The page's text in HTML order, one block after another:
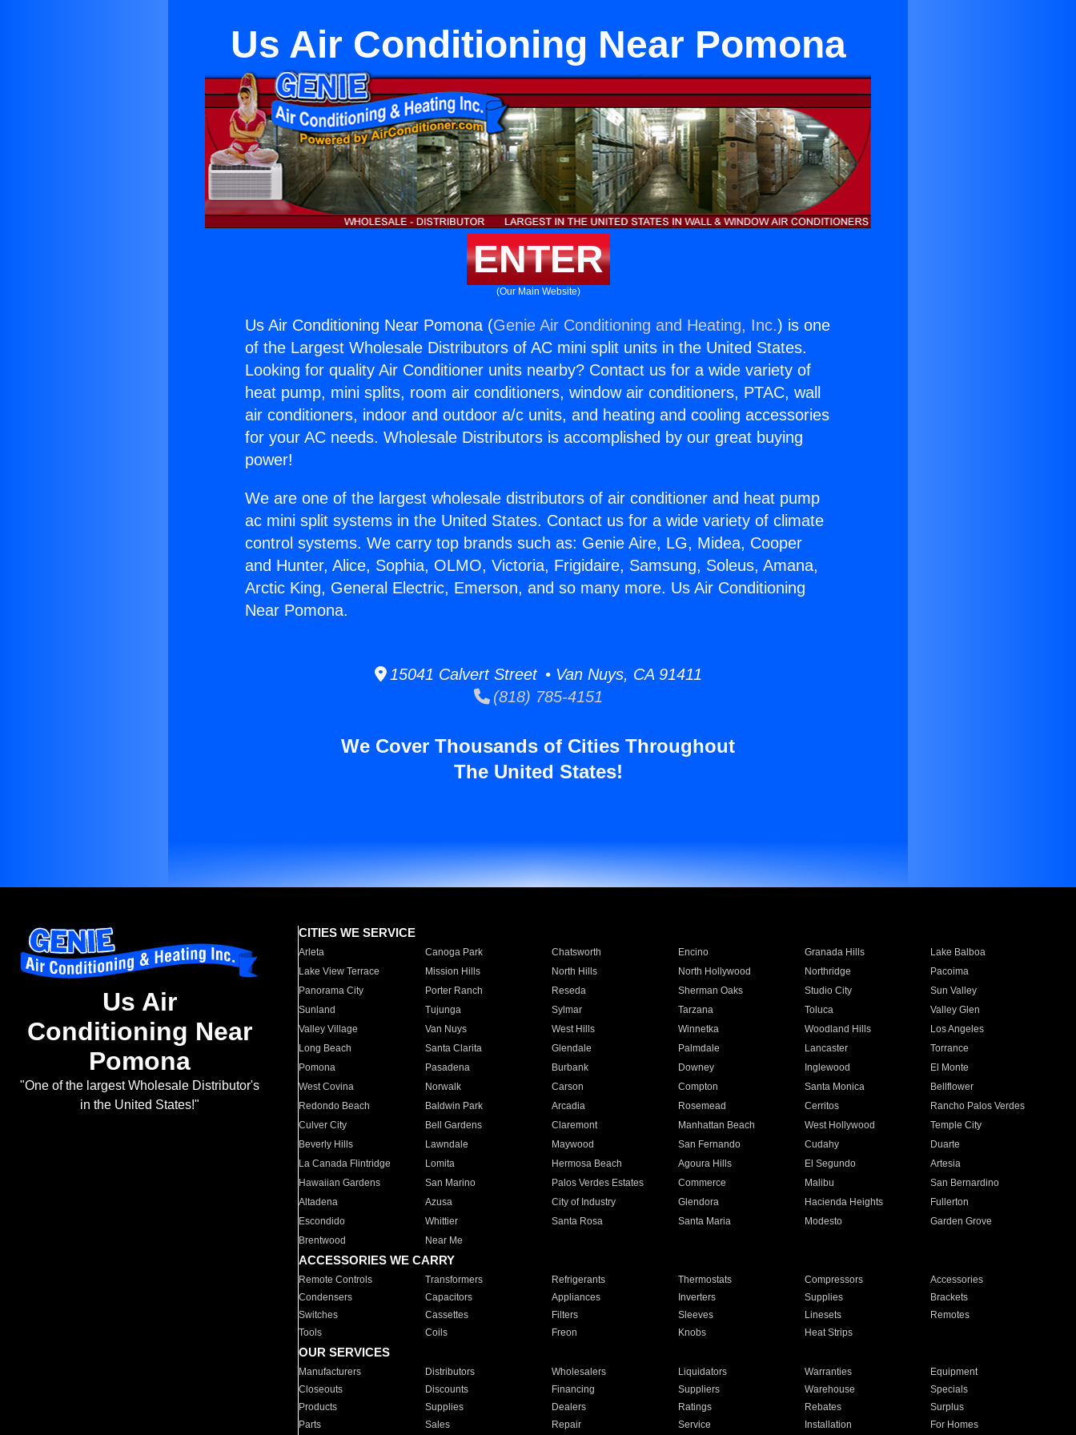
Us Air Conditioning Near Pomona
ENTER
(Our Main Website)
Us Air Conditioning Near Pomona (Genie Air Conditioning and Heating, Inc.) is one
of the Largest Wholesale Distributors of AC mini split units in the United States.
Looking for quality Air Conditioner units nearby? Contact us for a wide variety of
heat pump, mini splits, room air conditioners, window air conditioners, PTAC, wall
air conditioners, indoor and outdoor a/c units, and heating and cooling accessories
for your AC needs. Wholesale Distributors is accomplished by our great buying
power!
We are one of the largest wholesale distributors of air conditioner and heat pump
ac mini split systems in the United States. Contact us for a wide variety of climate
control systems. We carry top brands such as: Genie Aire, LG, Midea, Cooper
and Hunter, Alice, Sophia, OLMO, Victoria, Frigidaire, Samsung, Soleus, Amana,
Arctic King, General Electric, Emerson, and so many more. Us Air Conditioning
Near Pomona.
15041 Calvert Street • Van Nuys, CA 91411
(818) 785-4151
We Cover Thousands of Cities Throughout
The United States!
Us Air
Conditioning Near
Pomona
"One of the largest Wholesale Distributor's
in the United States!"
CITIES WE SERVICE
Arleta Canoga Park Chatsworth Encino Granada Hills
Lake Balboa
Lake View Terrace
Mission Hills North Hills North Hollywood Northridge
Pacoima
Panorama City
Porter Ranch Reseda Sherman Oaks Studio City
Sun Valley
Sunland
Tujunga Sylmar Tarzana Toluca
Valley Glen
Valley Village
Van Nuys West Hills Winnetka Woodland Hills
Los Angeles
Long Beach
Santa Clarita Glendale Palmdale Lancaster
Torrance
Pomona
Pasadena Burbank Downey Inglewood
El Monte
West Covina
Norwalk Carson Compton Santa Monica
Bellflower
Redondo Beach
Baldwin Park Arcadia Rosemead Cerritos
Rancho Palos Verdes
Culver City
Bell Gardens Claremont Manhattan Beach West Hollywood
Temple City
Beverly Hills
Lawndale Maywood San Fernando Cudahy
Duarte
La Canada Flintridge
Lomita Hermosa Beach Agoura Hills El Segundo
Artesia
Hawaiian Gardens
San Marino Palos Verdes Estates Commerce Malibu
San Bernardino
Altadena
Azusa City of Industry Glendora Hacienda Heights
Fullerton
Escondido
Whittier Santa Rosa Santa Maria Modesto
Garden Grove
Brentwood
Near Me
ACCESSORIES WE CARRY
Remote Controls Transformers Refrigerants Thermostats Compressors
Accessories
Condensers
Capacitors Appliances Inverters Supplies
Brackets
Switches
Cassettes Filters Sleeves Linesets
Remotes
Tools
Coils Freon Knobs Heat Strips
OUR SERVICES
Manufacturers Distributors Wholesalers Liquidators Warranties
Equipment
Closeouts
Discounts Financing Suppliers Warehouse
Specials
Products
Supplies Dealers Ratings Rebates
Surplus
Parts
Sales Repair Service Installation For Homes